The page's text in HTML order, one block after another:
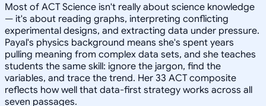
Most of ACT Science isn't really about science knowledge
— it's about reading graphs, interpreting conflicting
experimental designs, and extracting data under pressure.
Payal's physics background means she's spent years
pulling meaning from complex data sets, and she teaches
students the same skill: ignore the jargon, find the
variables, and trace the trend. Her 33 ACT composite
reflects how well that data-first strategy works across all
seven passages.